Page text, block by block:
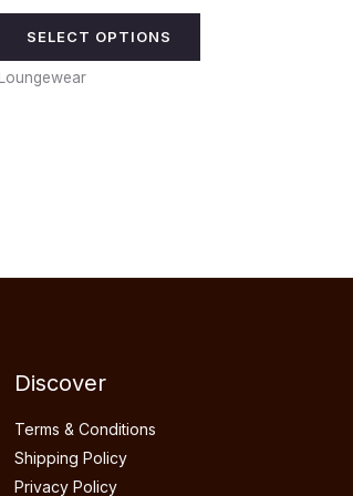
SELECT OPTIONS
Loungewear
Discover
Terms & Conditions
Shipping Policy
Privacy Policy